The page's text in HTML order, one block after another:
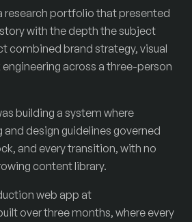
research portfolio that presented
with the depth the subject
combined brand strategy, visual
across a three-person
building a system where
design guidelines governed
and every transition, with no
content library.
web app at
over three months, where every